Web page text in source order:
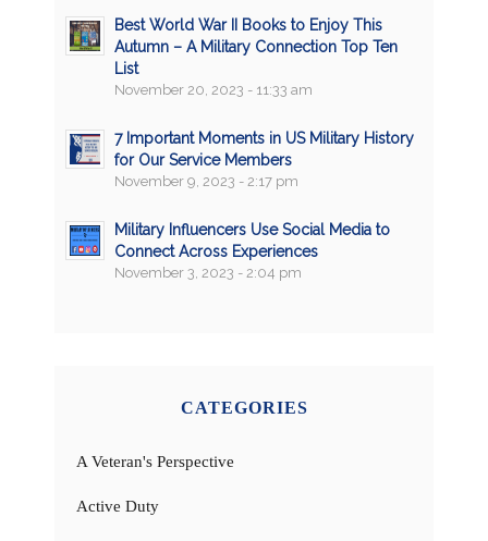
Best World War II Books to Enjoy This
Autumn – A Military Connection Top Ten
List
November 20, 2023 - 11:33 am
7 Important Moments in US Military History
for Our Service Members
November 9, 2023 - 2:17 pm
Military Influencers Use Social Media to
Connect Across Experiences
November 3, 2023 - 2:04 pm
CATEGORIES
A Veteran's Perspective
Active Duty